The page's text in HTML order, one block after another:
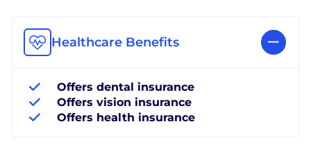
Healthcare Benefits
Offers dental insurance
Offers vision insurance
Offers health insurance